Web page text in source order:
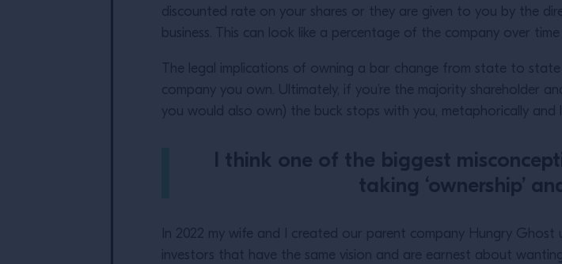
discounted rate on your shares or they are given to you by the
business. This can look like a percentage of the company over
The legal implications of owning a bar change from state to
company you own. Ultimately, if you’re the majority shareholder
you would also own) the buck stops with you, metaphorically and
I think one of the biggest
taking ‘ownership’
In 2022 my wife and I created our parent company Hungry
investors that have the same vision and are earnest about